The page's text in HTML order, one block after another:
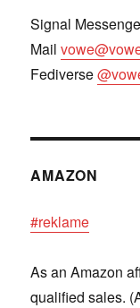
Signal
Mail
Fediverse
AMAZON
#reklame
As an Amazon
qualified sales.